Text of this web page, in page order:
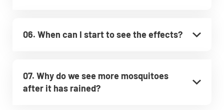
06. When can I start to see the effects?
07. Why do we see more mosquitoes
after it has rained?